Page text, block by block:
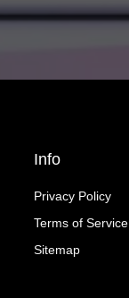
Info
Privacy Policy
Terms of Service
Sitemap